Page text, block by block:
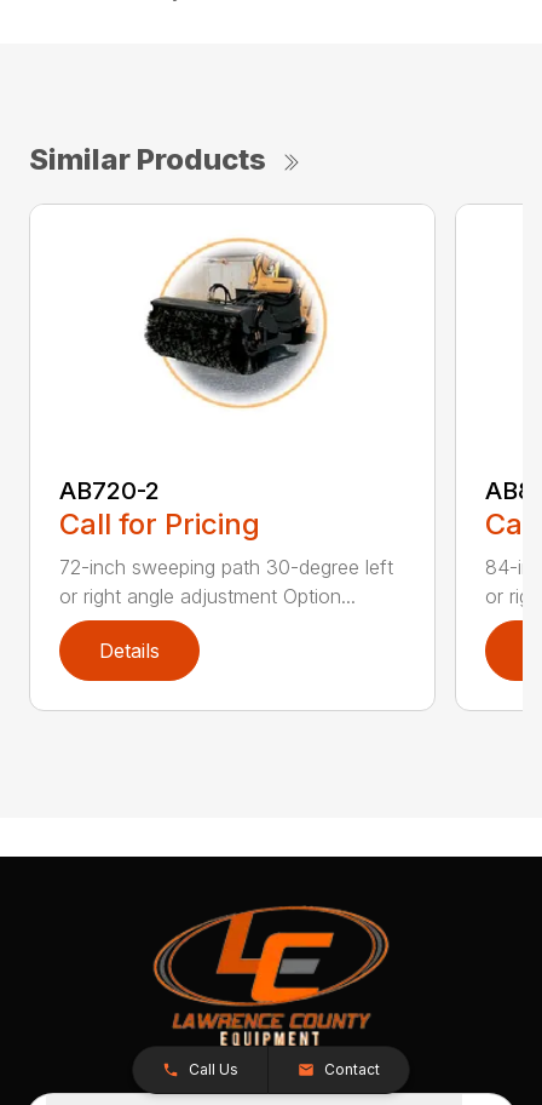
Similar Products
AB720-2
Call for Pricing
72-inch sweeping path 30-degree left
or right angle adjustment Option...
Details
84-
or
Call Us Contact